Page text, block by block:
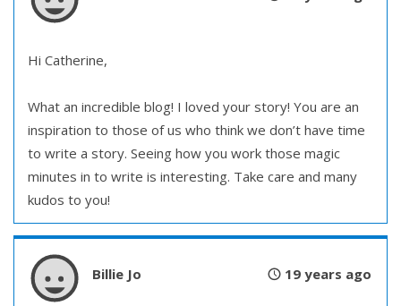
Hi Catherine,
What an incredible blog! I loved your story! You are an
inspiration to those of us who think we don’t have time
to write a story. Seeing how you work those magic
minutes in to write is interesting. Take care and many
kudos to you!
Billie Jo 19 years ago